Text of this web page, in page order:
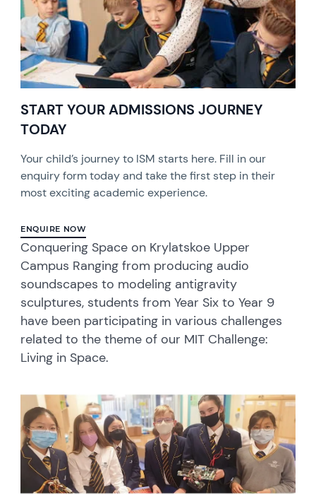
START YOUR ADMISSIONS JOURNEY
TODAY
Your child’s journey to ISM starts here. Fill in our
enquiry form today and take the first step in their
most exciting academic experience.
ENQUIRE NOW
Conquering Space on Krylatskoe Upper
Campus Ranging from producing audio
soundscapes to modeling antigravity
sculptures, students from Year Six to Year 9
have been participating in various challenges
related to the theme of our MIT Challenge:
Living in Space.